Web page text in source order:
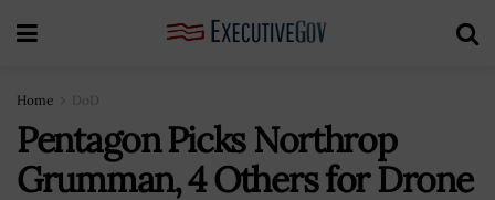
Home DoD
Pentagon Picks Northrop
Grumman, 4 Others for Drone